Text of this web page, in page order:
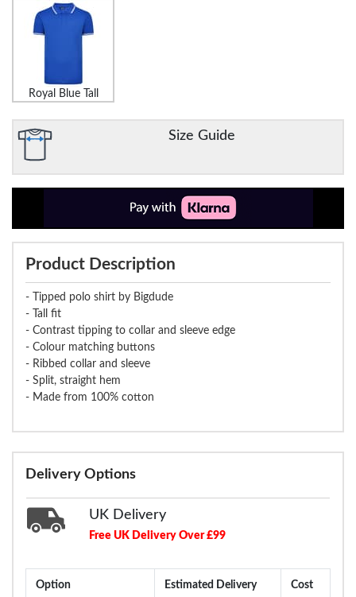
Royal Blue Tall
Size Guide
Product Description
- Tipped polo shirt by Bigdude
- Tall fit
- Contrast tipping to collar and sleeve edge
- Colour matching buttons
- Ribbed collar and sleeve
- Split, straight hem
- Made from 100% cotton
Delivery Options
UK Delivery
Free UK Delivery Over £99
Option Estimated Delivery Cost